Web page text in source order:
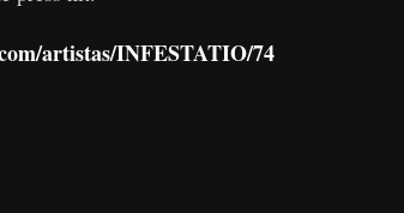
artistas/INFESTATIO/74